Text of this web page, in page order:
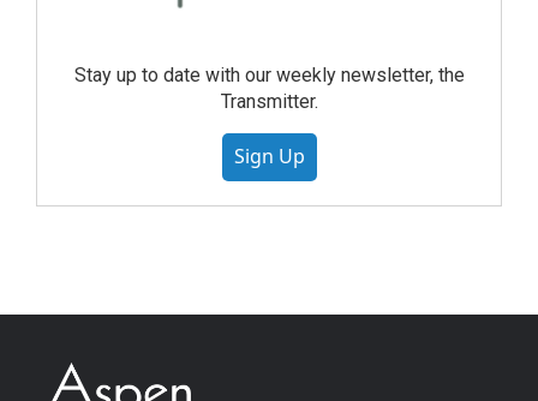
Stay up to date with our weekly newsletter, the
Transmitter.
Sign Up